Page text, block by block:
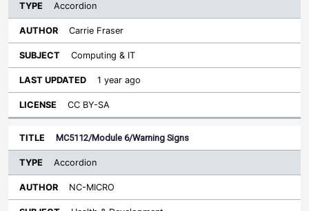
Accordion
Carrie Fraser
Computing & IT
1 year ago
CC BY-SA
MC5112/Module 6/Warning Signs
Accordion
NC-MICRO